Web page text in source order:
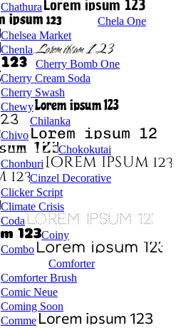
Chathura
Chela One
Chelsea Market
Chenla
Cherry Bomb One
Cherry Cream Soda
Cherry Swash
Chewy
Chilanka
Chivo
Chokokutai
Chonburi
Cinzel Decorative
Clicker Script
Climate Crisis
Coda
Coiny
Combo
Comforter
Comforter Brush
Comic Neue
Coming Soon
Comme